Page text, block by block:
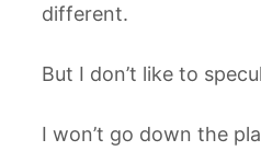
different.
But I don’t like to
I won’t go down the